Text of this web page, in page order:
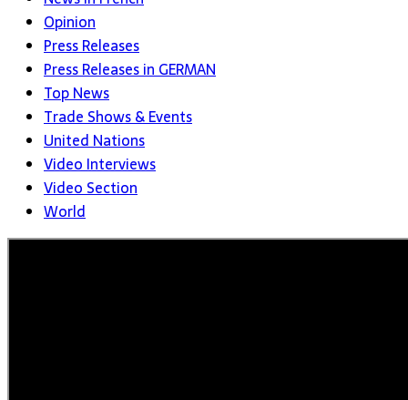
Opinion
Press Releases
Press Releases in GERMAN
Top News
Trade Shows & Events
United Nations
Video Interviews
Video Section
World